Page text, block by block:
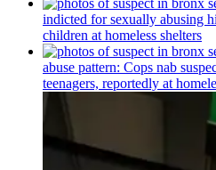
indicted for sexually abusing
children at homeless shelters
abuse pattern: Cops nab
teenagers, reportedly at